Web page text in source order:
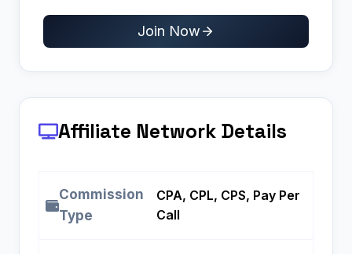
Join Now
Affiliate Network Details
Commission
Type
CPA, CPL, CPS, Pay Per
Call